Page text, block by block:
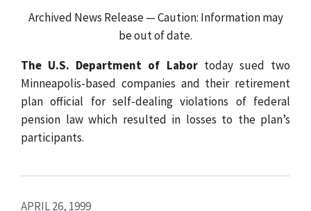
Archived News Release — Caution: Information may
be out of date.
The U.S. Department of Labor today sued two
Minneapolis-based companies and their retirement
plan official for self-dealing violations of federal
pension law which resulted in losses to the plan’s
participants.
APRIL 26, 1999